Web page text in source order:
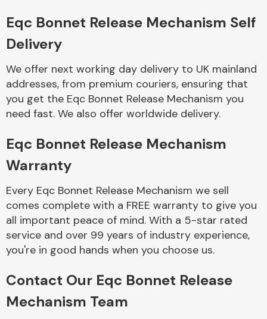
Braking System
End Assembly
Eqc Bonnet Release Mechanism Self
Delivery
We offer next working day delivery to UK mainland
addresses, from premium couriers, ensuring that
you get the Eqc Bonnet Release Mechanism you
need fast. We also offer worldwide delivery.
Eqc Bonnet Release Mechanism
Warranty
Every Eqc Bonnet Release Mechanism we sell
comes complete with a FREE warranty to give you
all important peace of mind. With a 5-star rated
service and over 99 years of industry experience,
you're in good hands when you choose us.
Contact Our Eqc Bonnet Release
Mechanism Team